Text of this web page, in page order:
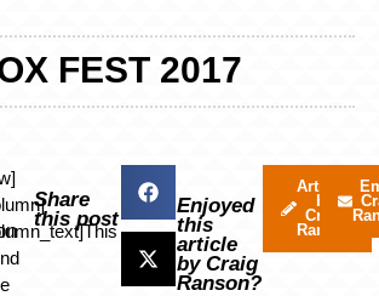
FEST 2017
Share
this post
Enjoyed
this
article
by Craig
Ranson?
Articles
by
Craig
Ranson